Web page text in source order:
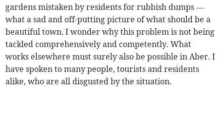
gardens mistaken by residents for rubbish dumps —
what a sad and off-putting picture of what should be a
beautiful town. I wonder why this problem is not being
tackled comprehensively and competently. What
works elsewhere must surely also be possible in Aber. I
have spoken to many people, tourists and residents
alike, who are all disgusted by the situation.